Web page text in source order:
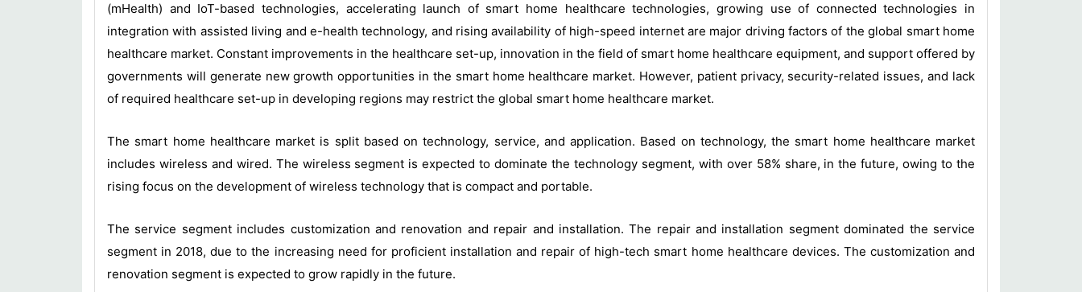
(mHealth) and IoT-based technologies, accelerating launch of smart home healthcare technologies, growing use of connected technologies in
integration with assisted living and e-health technology, and rising availability of high-speed internet are major driving factors of the global smart home
healthcare market. Constant improvements in the healthcare set-up, innovation in the field of smart home healthcare equipment, and support offered by
governments will generate new growth opportunities in the smart home healthcare market. However, patient privacy, security-related issues, and lack
of required healthcare set-up in developing regions may restrict the global smart home healthcare market.
The smart home healthcare market is split based on technology, service, and application. Based on technology, the smart home healthcare market
includes wireless and wired. The wireless segment is expected to dominate the technology segment, with over 58% share, in the future, owing to the
rising focus on the development of wireless technology that is compact and portable.
The service segment includes customization and renovation and repair and installation. The repair and installation segment dominated the service
segment in 2018, due to the increasing need for proficient installation and repair of high-tech smart home healthcare devices. The customization and
renovation segment is expected to grow rapidly in the future.